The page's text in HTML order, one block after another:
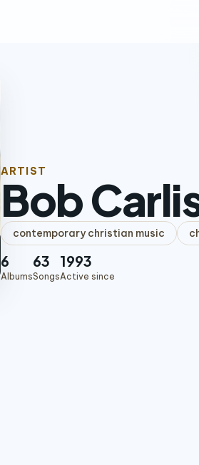
ARTIST
Bob
contemporary christian music
6
Albums
63
Songs
1993
Active since